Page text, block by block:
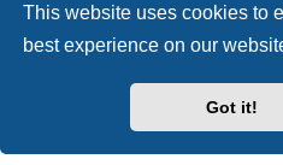
This website uses cookies to
best experience on our
Got it!
Boingfire
Powered by